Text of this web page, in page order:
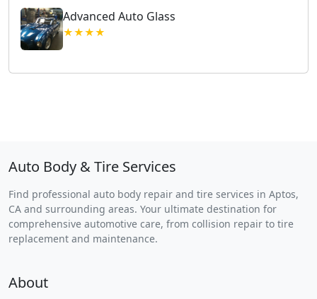
Advanced Auto Glass
★★★★
Auto Body & Tire Services
Find professional auto body repair and tire services in Aptos,
CA and surrounding areas. Your ultimate destination for
comprehensive automotive care, from collision repair to tire
replacement and maintenance.
About